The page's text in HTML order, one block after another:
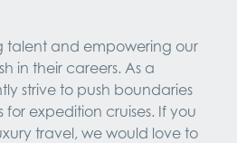
talent and empowering our
in their careers. As a
strive to push boundaries
expedition cruises. If you
travel, we would love to